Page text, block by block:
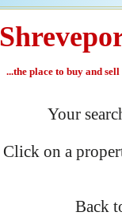
...the place to buy and
Your
Click on a
Back